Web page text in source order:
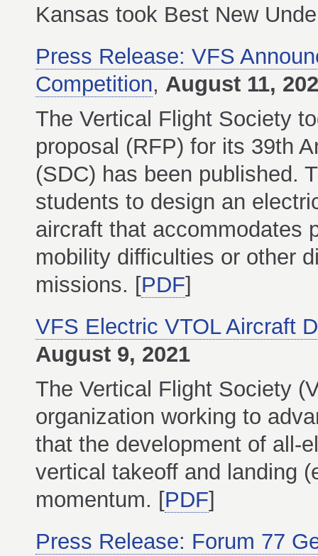
Kansas took Best New
Press Release: VFS
Competition, August 11,
The Vertical Flight Society
proposal (RFP) for its 39th
(SDC) has been published.
students to design an
aircraft that accommodates
mobility difficulties or other
missions. [PDF]
VFS Electric VTOL Aircraft
August 9, 2021
The Vertical Flight Society
organization working to
that the development of all-
vertical takeoff and landing
momentum. [PDF]
Press Release: Forum 77